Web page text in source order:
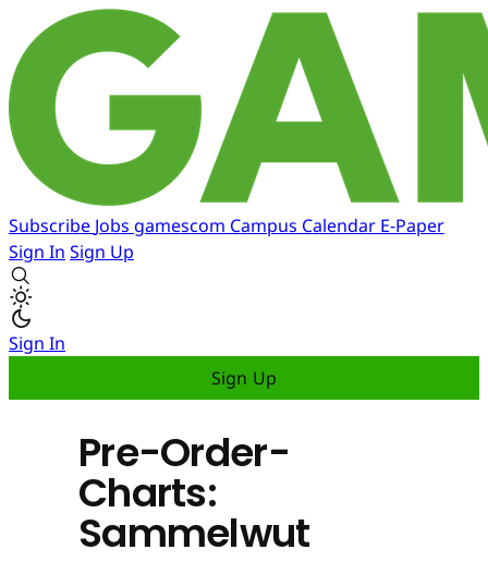
Subscribe Jobs gamescom Campus Calendar E-Paper
Sign In Sign Up
Sign In
Sign Up
Pre-Order-
Charts:
Sammelwut